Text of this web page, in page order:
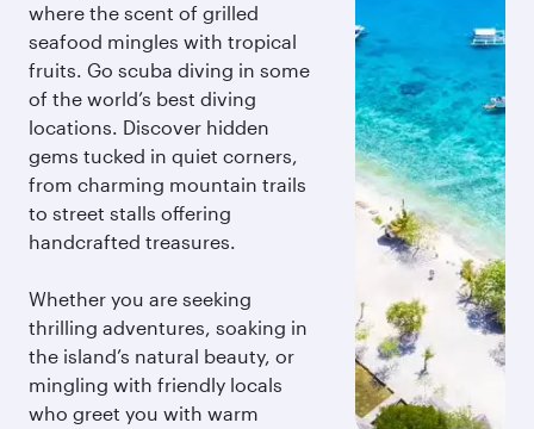
where the scent of grilled
seafood mingles with tropical
fruits. Go scuba diving in some
of the world’s best diving
locations. Discover hidden
gems tucked in quiet corners,
from charming mountain trails
to street stalls offering
handcrafted treasures.
Whether you are seeking
thrilling adventures, soaking in
the island’s natural beauty, or
mingling with friendly locals
who greet you with warm